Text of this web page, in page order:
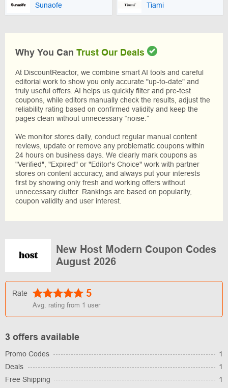
Sunaofe Tiami
Why You Can Trust Our Deals
At DiscountReactor, we combine smart AI tools and careful
editorial work to show you only accurate "up-to-date" and
truly useful offers. AI helps us quickly filter and pre-test
coupons, while editors manually check the results, adjust the
reliability rating based on confirmed validity and keep the
pages clean without unnecessary “noise.”
We monitor stores daily, conduct regular manual content
reviews, update or remove any problematic coupons within
24 hours on business days. We clearly mark coupons as
"Verified", "Expired" or "Editor's Choice" work with partner
stores on content accuracy, and always put your interests
first by showing only fresh and working offers without
unnecessary clutter. Rankings are based on popularity,
coupon validity and user interest.
New Host Modern Coupon Codes
August 2026
Rate 5
Avg. rating from 1 user
3 offers available
Promo Codes
1
Deals
1
Free Shipping
1